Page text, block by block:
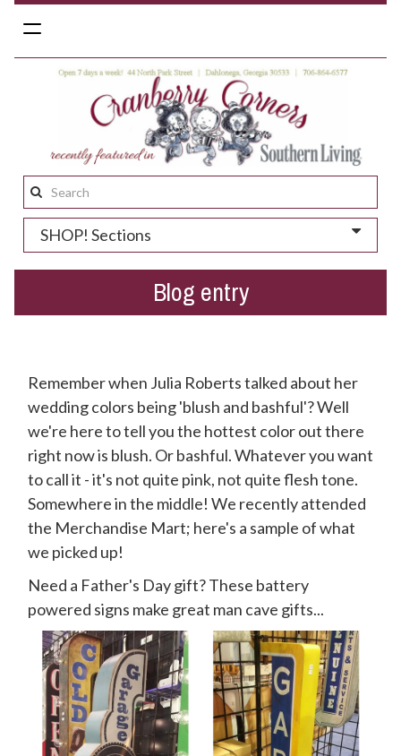
Toggle
navigation
Search
this
site:
SHOP! Sections
Blog entry
Remember when Julia Roberts talked about her
wedding colors being 'blush and bashful'? Well
we're here to tell you the hottest color out there
right now is blush. Or bashful. Whatever you want
to call it - it's not quite pink, not quite flesh tone.
Somewhere in the middle! We recently attended
the Merchandise Mart; here's a sample of what
we picked up!
Need a Father's Day gift? These battery
powered signs make great man cave gifts...